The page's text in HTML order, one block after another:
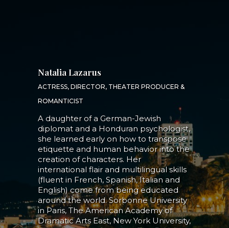
Natalia Lazarus
ACTRESS, DIRECTOR, THEATER PRODUCER &
ROMANTICIST
A daughter of a German-Jewish
diplomat and a Honduran psychologist,
she learned early on how to transpose
etiquette and human behavior into the
creation of characters. Her
international flair and multilingual skills
(fluent in French, Spanish, Italian and
English) come from being educated
around the world. Sorbonne University
in Paris, The American Academy of
Dramatic Arts East, New York University,